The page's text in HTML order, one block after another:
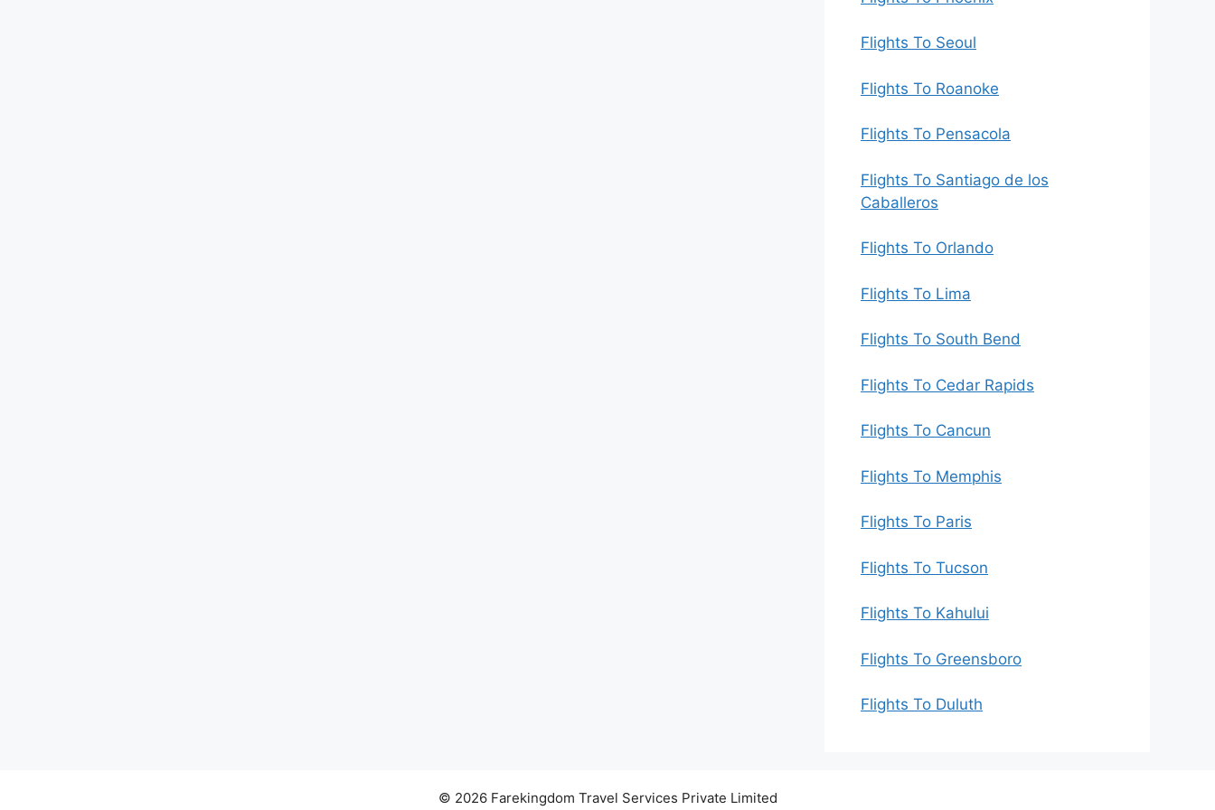
Flights To Seoul
Flights To Roanoke
Flights To Pensacola
Flights To Santiago de los
Caballeros
Flights To Orlando
Flights To Lima
Flights To South Bend
Flights To Cedar Rapids
Flights To Cancun
Flights To Memphis
Flights To Paris
Flights To Tucson
Flights To Kahului
Flights To Greensboro
Flights To Duluth
© 2026 Farekingdom Travel Services Private Limited